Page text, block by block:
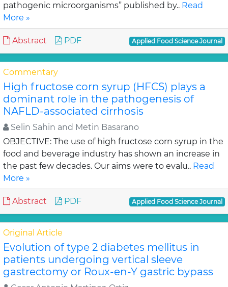
pathogenic microorganisms” published by.. Read
More »
Abstract PDF Applied Food Science Journal
Commentary
High fructose corn syrup (HFCS) plays a
dominant role in the pathogenesis of
NAFLD-associated cirrhosis
Selin Sahin and Metin Basarano
OBJECTIVE: The use of high fructose corn syrup in the
food and beverage industry has shown an increase in
the past few decades. Our aims were to evalu.. Read
More »
Abstract PDF Applied Food Science Journal
Original Article
Evolution of type 2 diabetes mellitus in
patients undergoing vertical sleeve
gastrectomy or Roux-en-Y gastric bypass